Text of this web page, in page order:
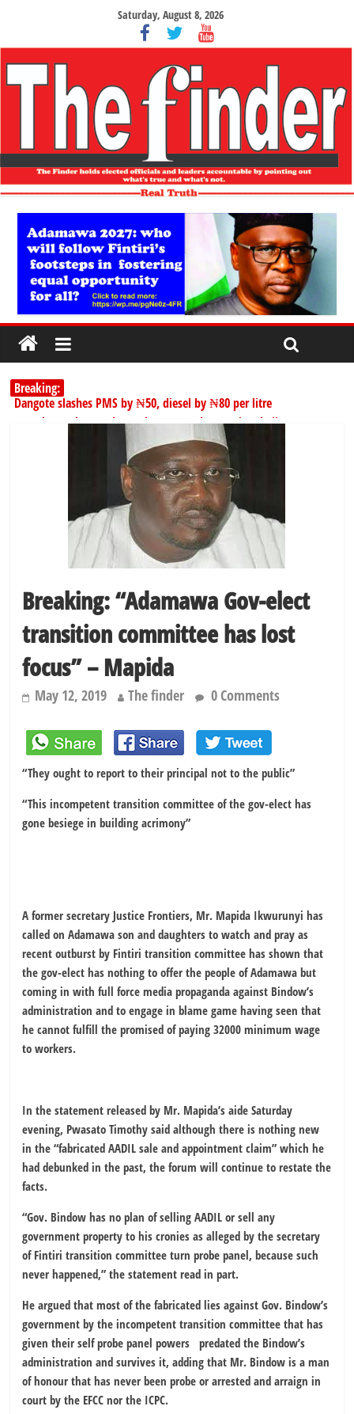
Saturday, August 8, 2026
Breaking:
Dangote slashes PMS by ₦50, diesel by ₦80 per litre
Kano lawmakers order probe, suspend Bagwai, Bebeji, Rogo
178,342 Jigawa households to benefit from N11.58bn federal grant
PSC hands over 50,000 police recruits for nationwide training
Shettima begins first leave since assuming office as vice president
Breaking: “Adamawa Gov-elect
transition committee has lost
focus” – Mapida
May 12, 2019 The finder 0 Comments
“They ought to report to their principal not to the public”
“This incompetent transition committee of the gov-elect has
gone besiege in building acrimony”
A former secretary Justice Frontiers, Mr. Mapida Ikwurunyi has
called on Adamawa son and daughters to watch and pray as
recent outburst by Fintiri transition committee has shown that
the gov-elect has nothing to offer the people of Adamawa but
coming in with full force media propaganda against Bindow’s
administration and to engage in blame game having seen that
he cannot fulfill the promised of paying 32000 minimum wage
to workers.
In the statement released by Mr. Mapida’s aide Saturday
evening, Pwasato Timothy said although there is nothing new
in the “fabricated AADIL sale and appointment claim” which he
had debunked in the past, the forum will continue to restate the
facts.
“Gov. Bindow has no plan of selling AADIL or sell any
government property to his cronies as alleged by the secretary
of Fintiri transition committee turn probe panel, because such
never happened,” the statement read in part.
He argued that most of the fabricated lies against Gov. Bindow’s
government by the incompetent transition committee that has
given their self probe panel powers predated the Bindow’s
administration and survives it, adding that Mr. Bindow is a man
of honour that has never been probe or arrested and arraign in
court by the EFCC nor the ICPC.